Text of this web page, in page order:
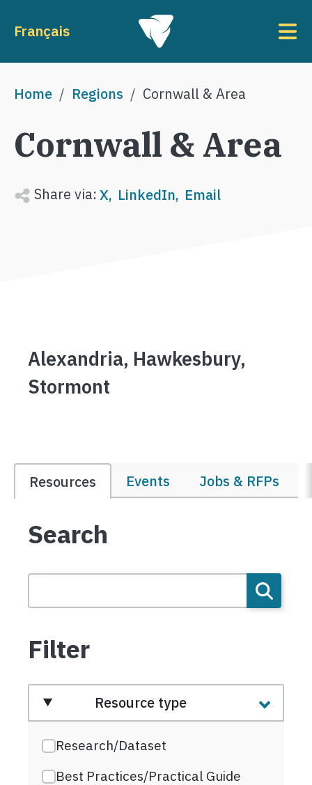
Français
Breadcrumb
Home Regions Cornwall & Area
Cornwall & Area
Share via:X LinkedIn Email
Alexandria, Hawkesbury,
Stormont
Resources Events Jobs & RFPs
Search
Filter
Resource type
Research/Dataset
Best Practices/Practical Guide